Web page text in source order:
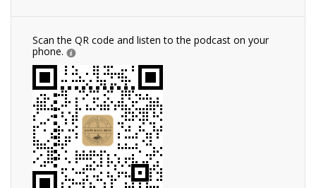
Scan the QR code and listen to the podcast on your
phone.